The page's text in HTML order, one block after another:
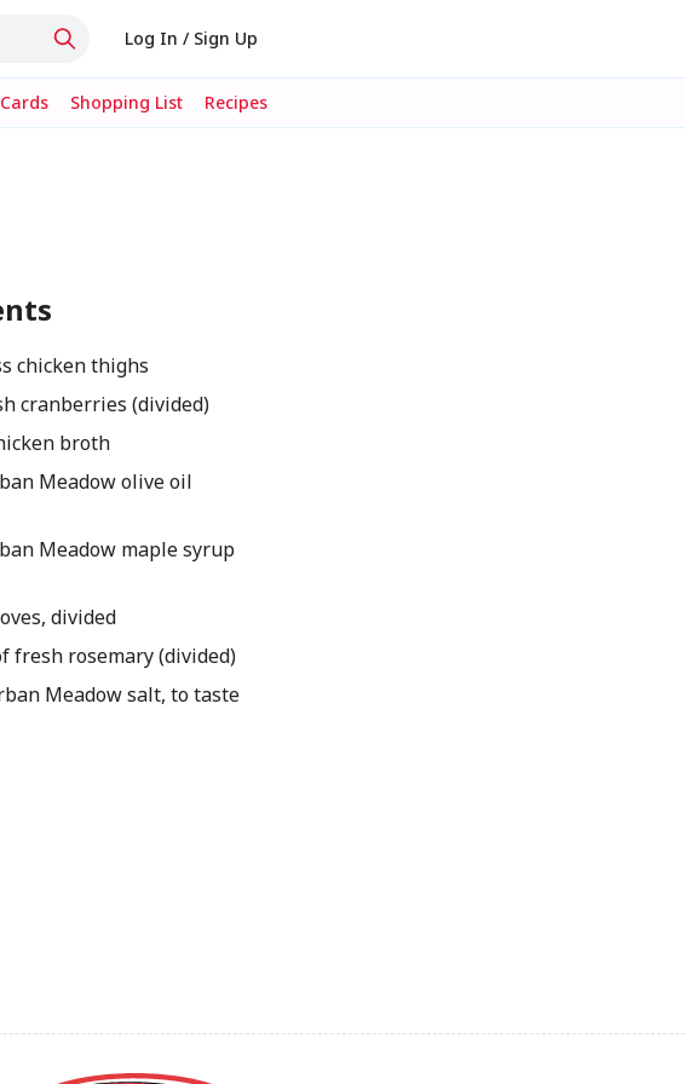
Log In / Sign Up
Shopping List Recipes
chicken thighs
cranberries (divided)
broth
Meadow olive oil
Meadow maple syrup
divided
fresh rosemary (divided)
Meadow salt, to taste